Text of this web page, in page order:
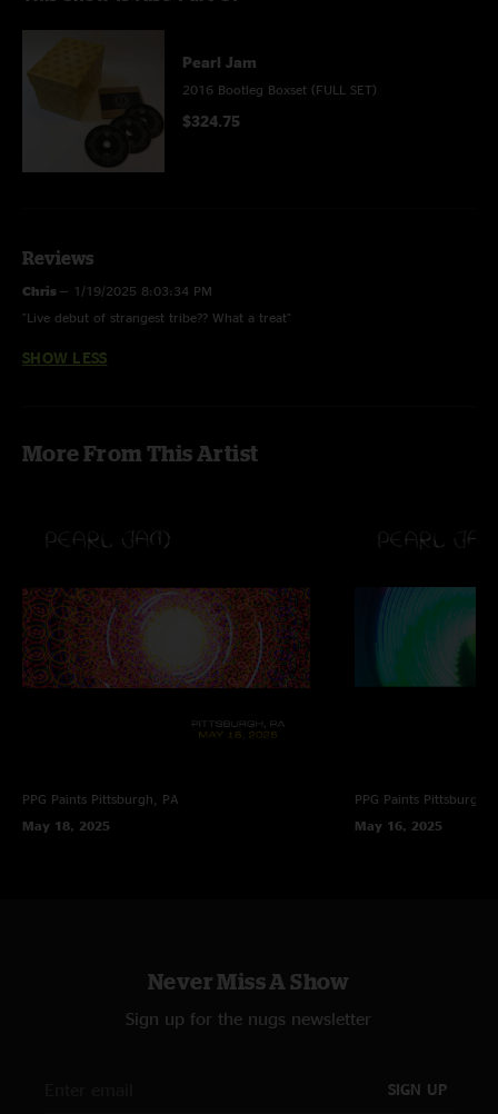
Pearl Jam
2016 Bootleg Boxset (FULL SET)
$324.75
Reviews
Chris — 1/19/2025 8:03:34 PM
"Live debut of strangest tribe?? What a treat"
SHOW LESS
More From This Artist
PPG Paints Pittsburgh, PA
May 18, 2025
PPG Paints Pittsburgh,
May 16, 2025
Never Miss A Show
Sign up for the nugs newsletter
SIGN UP